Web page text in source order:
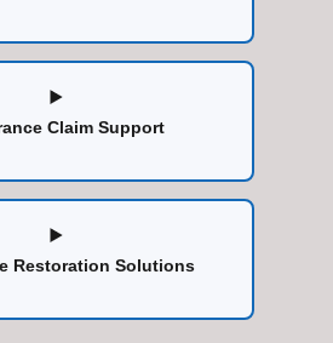
Claim Support
Restoration Solutions